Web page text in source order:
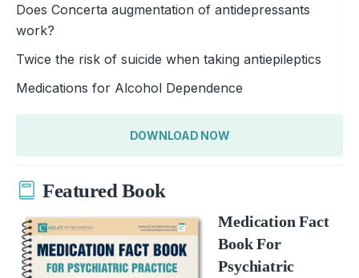
Does Concerta augmentation of antidepressants
work?
Twice the risk of suicide when taking antiepileptics
Medications for Alcohol Dependence
DOWNLOAD NOW
Featured Book
Medication Fact
Book For
Psychiatric